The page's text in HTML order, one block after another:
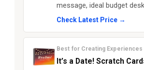
message, ideal budget
Check Latest Price →
Best for Creating Experiences
It’s a Date! Scratch